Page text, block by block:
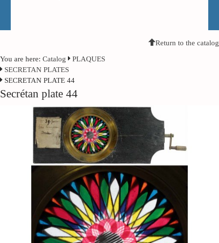
Return to the catalog
You are here: Catalog
PLAQUES
SECRETAN PLATES
SECRETAN PLATE 44
Secrétan plate 44